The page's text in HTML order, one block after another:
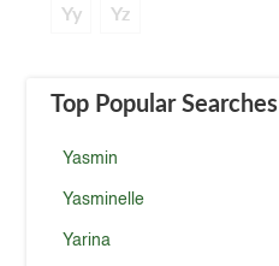
Yy Yz
Top Popular Searches
Yasmin
Yasminelle
Yarina